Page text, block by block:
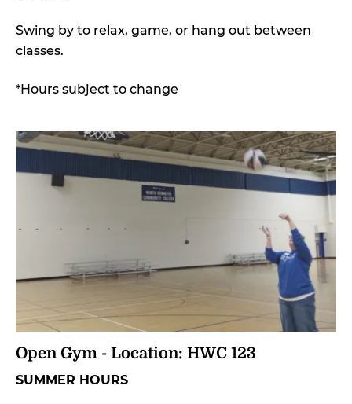
Swing by to relax, game, or hang out between
classes.
*Hours subject to change
Open Gym - Location: HWC 123
SUMMER HOURS